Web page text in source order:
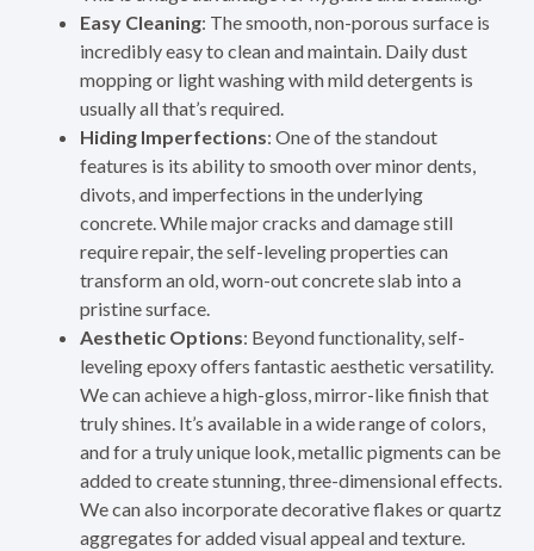
Easy Cleaning: The smooth, non-porous surface is
incredibly easy to clean and maintain. Daily dust
mopping or light washing with mild detergents is
usually all that’s required.
Hiding Imperfections: One of the standout
features is its ability to smooth over minor dents,
divots, and imperfections in the underlying
concrete. While major cracks and damage still
require repair, the self-leveling properties can
transform an old, worn-out concrete slab into a
pristine surface.
Aesthetic Options: Beyond functionality, self-
leveling epoxy offers fantastic aesthetic versatility.
We can achieve a high-gloss, mirror-like finish that
truly shines. It’s available in a wide range of colors,
and for a truly unique look, metallic pigments can be
added to create stunning, three-dimensional effects.
We can also incorporate decorative flakes or quartz
aggregates for added visual appeal and texture.